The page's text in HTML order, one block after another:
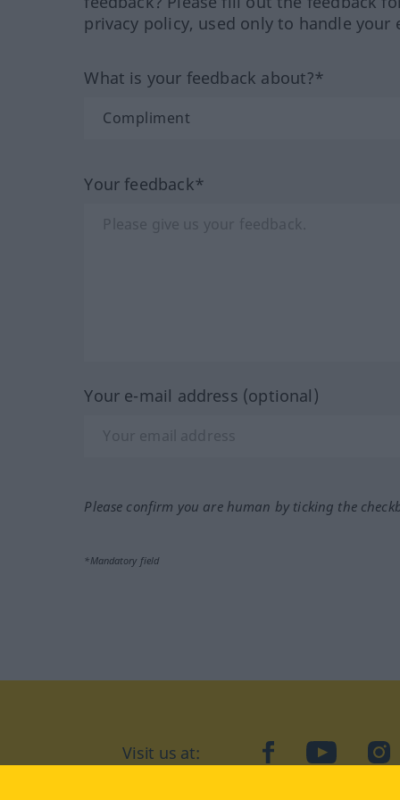
privacy policy, used only to handle your
What is your feedback about?*
Your feedback*
Your e-mail address (optional)
Please confirm you are human by ticking the
*Mandatory field
Visit us at: facebookYouTube